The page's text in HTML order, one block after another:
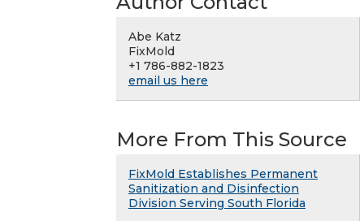
Abe Katz
FixMold
+1 786-882-1823
email us here
More From This Source
FixMold Establishes Permanent
Sanitization and Disinfection
Division Serving South Florida